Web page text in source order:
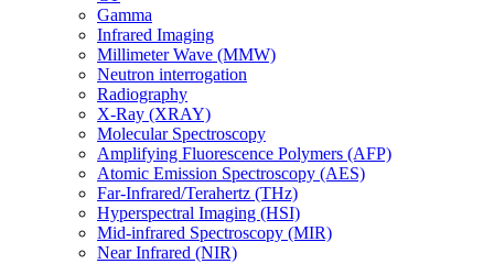
Gamma
Infrared Imaging
Millimeter Wave (MMW)
Neutron interrogation
Radiography
X-Ray (XRAY)
Molecular Spectroscopy
Amplifying Fluorescence Polymers (AFP)
Atomic Emission Spectroscopy (AES)
Far-Infrared/Terahertz (THz)
Hyperspectral Imaging (HSI)
Mid-infrared Spectroscopy (MIR)
Near Infrared (NIR)